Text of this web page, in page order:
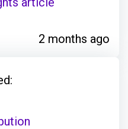
2 months ago